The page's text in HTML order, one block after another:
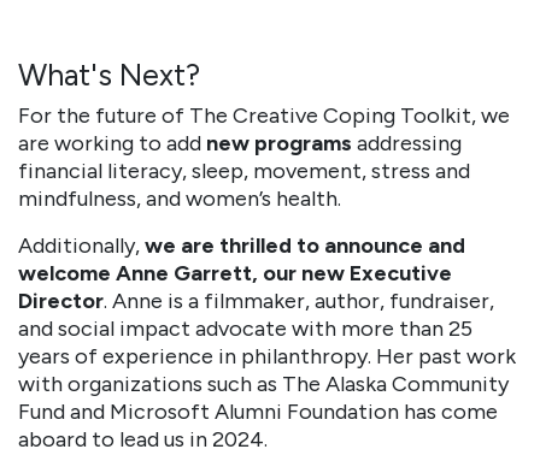
What's Next?
For the future of The Creative Coping Toolkit, we
are working to add new programs addressing
financial literacy, sleep, movement, stress and
mindfulness, and women’s health.
Additionally,we are thrilled to announce and
welcome Anne Garrett, our new Executive
Director. Anne is a filmmaker, author, fundraiser,
and social impact advocate with more than 25
years of experience in philanthropy. Her past work
with organizations such as The Alaska Community
Fund and Microsoft Alumni Foundation has come
aboard to lead us in 2024.